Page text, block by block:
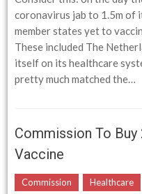
coronavirus jab to 1.5m of
member states yet to
These included The
itself on its healthcare
pretty much matched the…
Commission To
Vaccine
Commission Healthcare